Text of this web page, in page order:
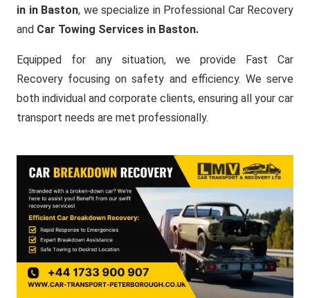
in in Baston, we specialize in Professional Car Recovery
and Car Towing Services in Baston.
Equipped for any situation, we provide Fast Car
Recovery focusing on safety and efficiency. We serve
both individual and corporate clients, ensuring all your car
transport needs are met professionally.